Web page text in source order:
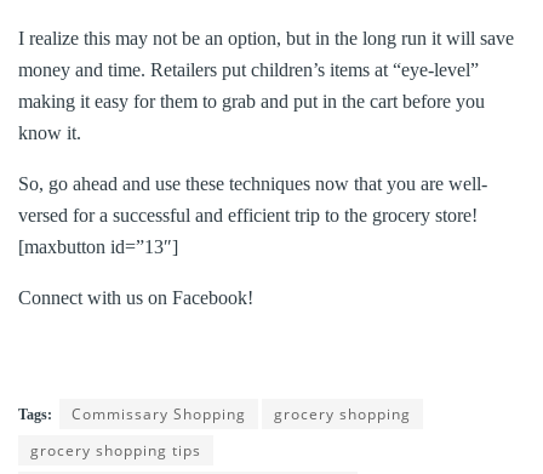
I realize this may not be an option, but in the long run it will save
money and time. Retailers put children’s items at “eye-level”
making it easy for them to grab and put in the cart before you
know it.
So, go ahead and use these techniques now that you are well-
versed for a successful and efficient trip to the grocery store!
[maxbutton id=”13″]
Connect with us on Facebook!
Tags: Commissary Shopping
grocery shopping
grocery shopping tips